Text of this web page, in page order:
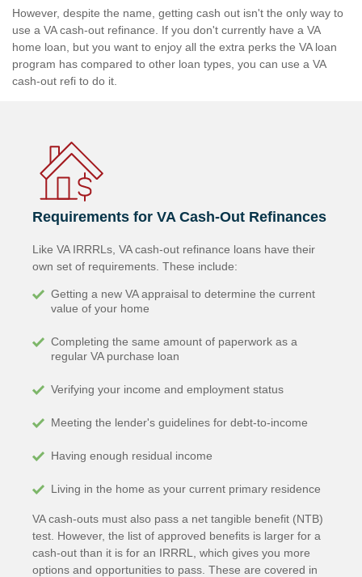
However, despite the name, getting cash out isn't the only way to
use a VA cash-out refinance. If you don't currently have a VA
home loan, but you want to enjoy all the extra perks the VA loan
program has compared to other loan types, you can use a VA
cash-out refi to do it.
Requirements for VA Cash-Out Refinances
Like VA IRRRLs, VA cash-out refinance loans have their
own set of requirements. These include:
Getting a new VA appraisal to determine the current
value of your home
Completing the same amount of paperwork as a
regular VA purchase loan
Verifying your income and employment status
Meeting the lender's guidelines for debt-to-income
Having enough residual income
Living in the home as your current primary residence
VA cash-outs must also pass a net tangible benefit (NTB)
test. However, the list of approved benefits is larger for a
cash-out than it is for an IRRRL, which gives you more
options and opportunities to pass. These are covered in